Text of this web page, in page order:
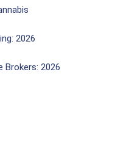
2026
Brokers: 2026